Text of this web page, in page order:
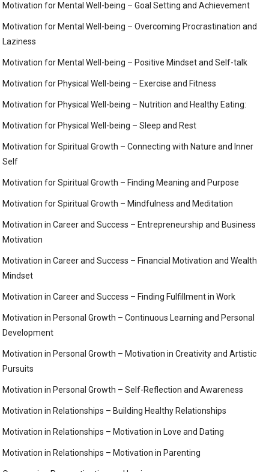
Motivation for Mental Well-being – Goal Setting and Achievement
Motivation for Mental Well-being – Overcoming Procrastination and
Laziness
Motivation for Mental Well-being – Positive Mindset and Self-talk
Motivation for Physical Well-being – Exercise and Fitness
Motivation for Physical Well-being – Nutrition and Healthy Eating:
Motivation for Physical Well-being – Sleep and Rest
Motivation for Spiritual Growth – Connecting with Nature and Inner
Self
Motivation for Spiritual Growth – Finding Meaning and Purpose
Motivation for Spiritual Growth – Mindfulness and Meditation
Motivation in Career and Success – Entrepreneurship and Business
Motivation
Motivation in Career and Success – Financial Motivation and Wealth
Mindset
Motivation in Career and Success – Finding Fulfillment in Work
Motivation in Personal Growth – Continuous Learning and Personal
Development
Motivation in Personal Growth – Motivation in Creativity and Artistic
Pursuits
Motivation in Personal Growth – Self-Reflection and Awareness
Motivation in Relationships – Building Healthy Relationships
Motivation in Relationships – Motivation in Love and Dating
Motivation in Relationships – Motivation in Parenting